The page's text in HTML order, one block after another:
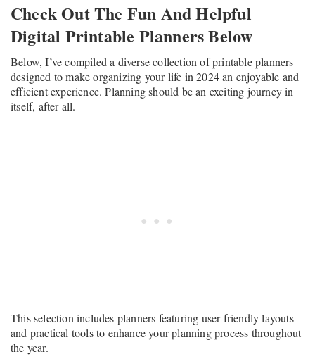
Check Out The Fun And Helpful
Digital Printable Planners Below
Below, I’ve compiled a diverse collection of printable planners
designed to make organizing your life in 2024 an enjoyable and
efficient experience. Planning should be an exciting journey in
itself, after all.
This selection includes planners featuring user-friendly layouts
and practical tools to enhance your planning process throughout
the year.